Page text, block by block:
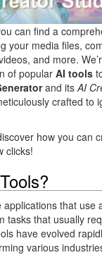
can find a
your media files,
and more.
of popular AI tools
and its AI
crafted to
how you can
clicks!
applications that use
tasks that usually
have evolved
various